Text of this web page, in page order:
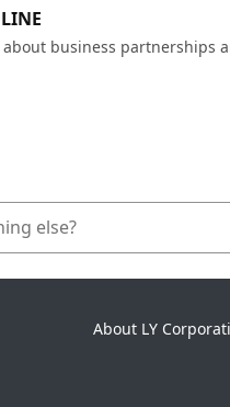
business partnerships
About LY